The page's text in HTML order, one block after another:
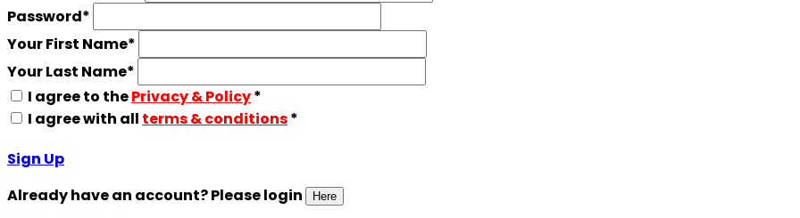
Password*
Your First Name*
Your Last Name*
I agree to thePrivacy & Policy*
I agree with all terms & conditions*
Sign Up
Already have an account? Please login
Here